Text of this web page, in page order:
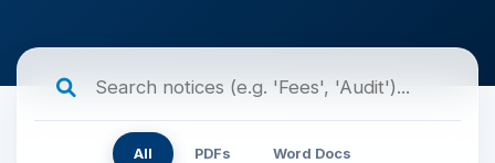
All PDFs Word Docs